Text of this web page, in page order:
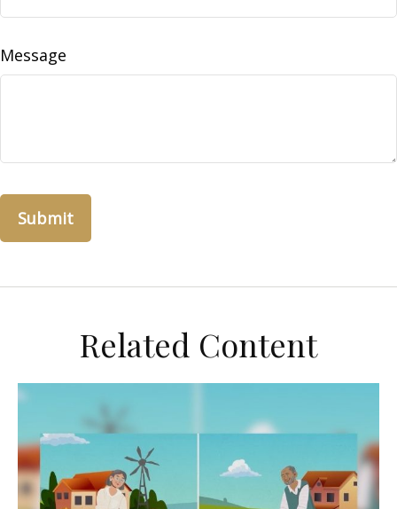
Message
Related Content